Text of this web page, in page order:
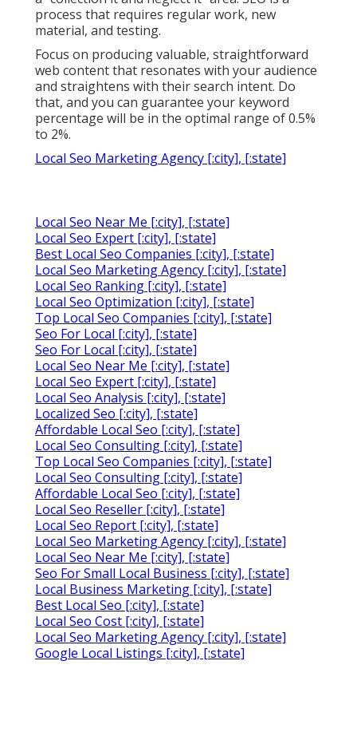
process that requires regular work, new
material, and testing.
Focus on producing valuable, straightforward
web content that resonates with your audience
and straightens with their search intent. Do
that, and you can guarantee your keyword
percentage will be in the optimal range of 0.5%
to 2%.
Local Seo Marketing Agency [:city], [:state]
Local Seo Near Me [:city], [:state]
Local Seo Expert [:city], [:state]
Best Local Seo Companies [:city], [:state]
Local Seo Marketing Agency [:city], [:state]
Local Seo Ranking [:city], [:state]
Local Seo Optimization [:city], [:state]
Top Local Seo Companies [:city], [:state]
Seo For Local [:city], [:state]
Seo For Local [:city], [:state]
Local Seo Near Me [:city], [:state]
Local Seo Expert [:city], [:state]
Local Seo Analysis [:city], [:state]
Localized Seo [:city], [:state]
Affordable Local Seo [:city], [:state]
Local Seo Consulting [:city], [:state]
Top Local Seo Companies [:city], [:state]
Local Seo Consulting [:city], [:state]
Affordable Local Seo [:city], [:state]
Local Seo Reseller [:city], [:state]
Local Seo Report [:city], [:state]
Local Seo Marketing Agency [:city], [:state]
Local Seo Near Me [:city], [:state]
Seo For Small Local Business [:city], [:state]
Local Business Marketing [:city], [:state]
Best Local Seo [:city], [:state]
Local Seo Cost [:city], [:state]
Local Seo Marketing Agency [:city], [:state]
Google Local Listings [:city], [:state]